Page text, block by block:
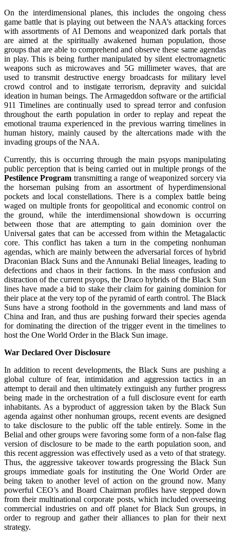
On the interdimensional planes, this includes the ongoing chess
game battle that is playing out between the NAA’s attacking forces
with assortments of AI Demons and weaponized dark portals that
are aimed at the spiritually awakened human population, those
groups that are able to comprehend and observe these same agendas
in play. This is being further manipulated by silent electromagnetic
weapons such as microwaves and 5G millimeter waves, that are
used to transmit destructive energy broadcasts for military level
crowd control and to instigate terrorism, depravity and suicidal
ideation in human beings. The Armageddon software or the artificial
911 Timelines are continually used to spread terror and confusion
throughout the earth population in order to replay and repeat the
emotional trauma experienced in the previous warring timelines in
human history, mainly caused by the altercations made with the
invading groups of the NAA.
Currently, this is occurring through the main psyops manipulating
public perception that is being carried out in multiple prongs of the
Pestilence Program transmitting a range of weaponized sorcery via
the horseman pulsing from an assortment of hyperdimensional
pockets and local constellations. There is a complex battle being
waged on multiple fronts for geopolitical and economic control on
the ground, while the interdimensional showdown is occurring
between those that are attempting to gain dominion over the
Universal gates that can be accessed from within the Metagalactic
core. This conflict has taken a turn in the competing nonhuman
agendas, which are mainly between the adversarial forces of hybrid
Draconian Black Suns and the Annunaki Belial lineages, leading to
defections and chaos in their factions. In the mass confusion and
distraction of the current psyops, the Draco hybrids of the Black Sun
lines have made a bid to stake their claim for gaining dominion for
their place at the very top of the pyramid of earth control. The Black
Suns have a strong foothold in the governments and land mass of
China and Iran, and thus are pushing forward their species agenda
for dominating the direction of the trigger event in the timelines to
host the One World Order in the Black Sun image.
War Declared Over Disclosure
In addition to recent developments, the Black Suns are pushing a
global culture of fear, intimidation and aggression tactics in an
attempt to derail and then ultimately extinguish any further progress
being made in the orchestration of a full disclosure event for earth
inhabitants. As a byproduct of aggression taken by the Black Sun
agenda against other nonhuman groups, recent events are designed
to take disclosure to the public off the table entirely. Some in the
Belial and other groups were favoring some form of a non-false flag
version of disclosure to be made to the earth population soon, and
this recent aggression was effectively used as a veto of that strategy.
Thus, the aggressive takeover towards progressing the Black Sun
groups immediate goals for instituting the One World Order are
being taken to another level of action on the ground now. Many
powerful CEO’s and Board Chairman profiles have stepped down
from their multinational corporate posts, which included overseeing
commercial industries on and off planet for Black Sun groups, in
order to regroup and gather their alliances to plan for their next
strategy.